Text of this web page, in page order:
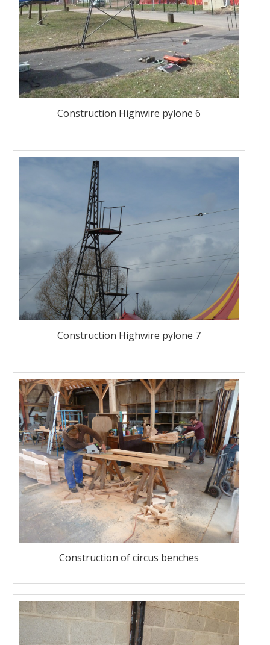
Construction Highwire pylone 6
Construction Highwire pylone 7
Construction of circus benches